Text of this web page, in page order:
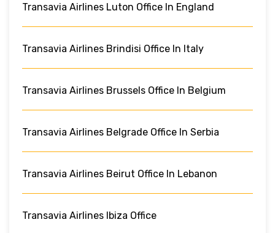
Transavia Airlines Luton Office In England
Transavia Airlines Brindisi Office In Italy
Transavia Airlines Brussels Office In Belgium
Transavia Airlines Belgrade Office In Serbia
Transavia Airlines Beirut Office In Lebanon
Transavia Airlines Ibiza Office